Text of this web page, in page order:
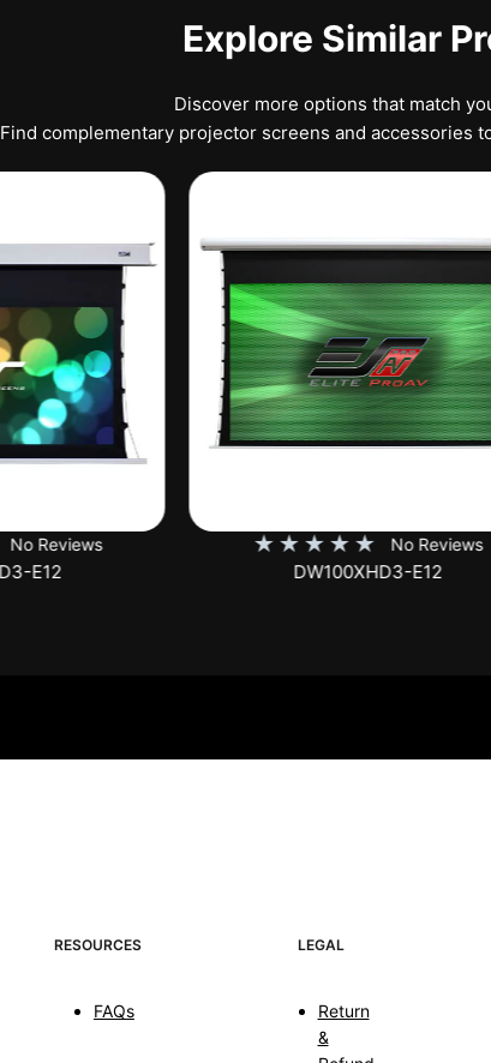
Explore Similar
Discover more options that match
Find complementary projector screens and accessories
No Reviews
★ ★
RESOURCES
FAQs
LEGAL
Return
&